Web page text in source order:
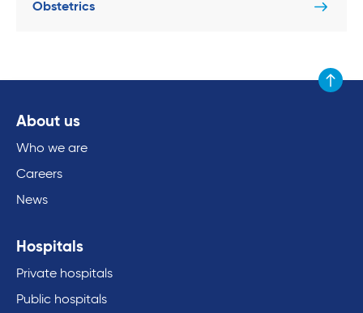
Obstetrics
Scroll
About us
Who we are
Careers
News
Hospitals
Private hospitals
Public hospitals